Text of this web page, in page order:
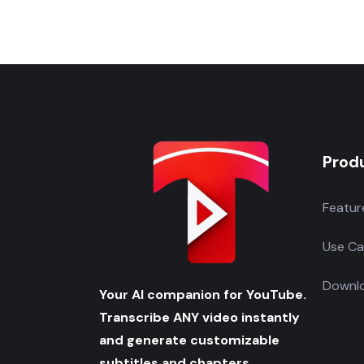
Your AI companion for YouTube.
Transcribe ANY video instantly
and generate customizable
Use